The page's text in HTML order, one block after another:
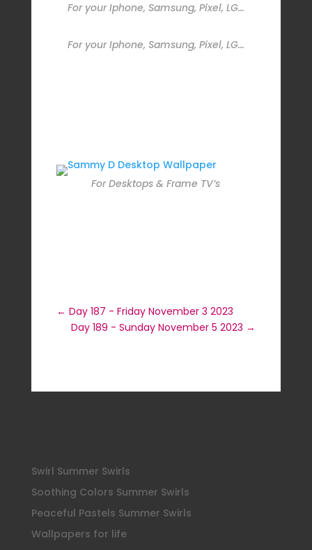
For your Iphone, Samsung, Pixel, LG…
For your Iphone, Samsung, Pixel, LG…
For Desktops & Frame TV’s
← Day 187 - Friday November 3 2023
Day 189 - Sunday November 5 2023 →
Swirl Summer Swirls
Soothing Colors Summer Swirls
Peaceful Pastels Summer Swirls
Wallpapers for life